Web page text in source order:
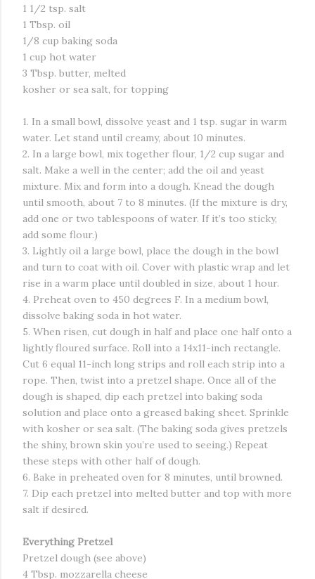
1 1/2 tsp. salt
1 Tbsp. oil
1/8 cup baking soda
1 cup hot water
3 Tbsp. butter, melted
kosher or sea salt, for topping
1. In a small bowl, dissolve yeast and 1 tsp. sugar in warm
water. Let stand until creamy, about 10 minutes.
2. In a large bowl, mix together flour, 1/2 cup sugar and
salt. Make a well in the center; add the oil and yeast
mixture. Mix and form into a dough. Knead the dough
until smooth, about 7 to 8 minutes. (If the mixture is dry,
add one or two tablespoons of water. If it’s too sticky,
add some flour.)
3. Lightly oil a large bowl, place the dough in the bowl
and turn to coat with oil. Cover with plastic wrap and let
rise in a warm place until doubled in size, about 1 hour.
4. Preheat oven to 450 degrees F. In a medium bowl,
dissolve baking soda in hot water.
5. When risen, cut dough in half and place one half onto a
lightly floured surface. Roll into a 14x11-inch rectangle.
Cut 6 equal 11-inch long strips and roll each strip into a
rope. Then, twist into a pretzel shape. Once all of the
dough is shaped, dip each pretzel into baking soda
solution and place onto a greased baking sheet. Sprinkle
with kosher or sea salt. (The baking soda gives pretzels
the shiny, brown skin you’re used to seeing.) Repeat
these steps with other half of dough.
6. Bake in preheated oven for 8 minutes, until browned.
7. Dip each pretzel into melted butter and top with more
salt if desired.
Everything Pretzel
Pretzel dough (see above)
4 Tbsp. mozzarella cheese